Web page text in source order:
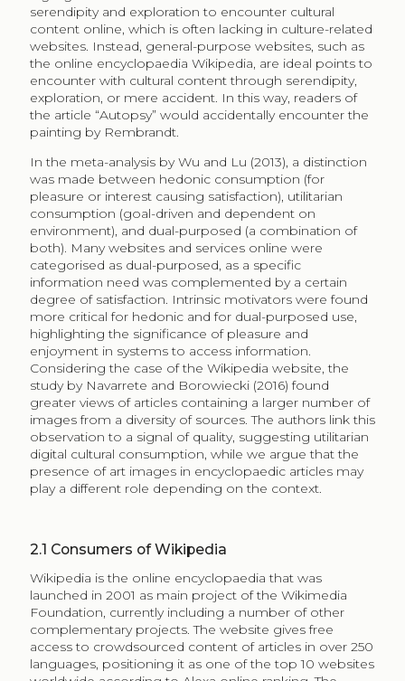
2.1Consumers of Wikipedia
Wikipedia is the online encyclopaedia that was
launched in 2001 as main project of the Wikimedia
Foundation, currently including a number of other
complementary projects. The website gives free
access to crowdsourced content of articles in over 250
languages, positioning it as one of the top 10 websites
worldwide according to Alexa online ranking. The
English Wikipedia has 5.7 million articles and receives
4.5 million views per hour worldwide
(http://stats.wikimedia.org/EN). There are numerous
studies on the motivation of unpaid contributors, the
management of content, the patterns of reader
consumers, as well as applications of content towards
information retrieval and language processing
systems. Science direct currently identifies over 12,000
articles about Wikipedia while Wikipedia itself lists over
70 books and book chapters, 4,000 conference
papers, 1,500 articles, 52 doctoral thesis, and several
other scientific output
(http://wikipapers.referata.com/wiki/List_of_publications
Wikipedia has been studied as an example of a
knowledge commons (Hess, Ostrom 2006), with a
substantial body of work around the organisation and
motivation of editors (and bots) as well as the
evaluation of the content (for an overview of literature
see Julien 2012). Evaluating consumer (reader)
developed by the Wikimedia community (see
analysis of reader preference can be found in Spoerri
(2007a, 2007b) who looked at the 100 most visited
pages and their positioning over time. He developed a
primary and secondary category system to organise
the articles to examine, if indeed, the expected
geography, history, and science encyclopaedia